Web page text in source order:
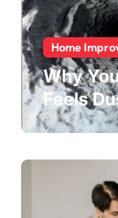
Home
Why
Feels